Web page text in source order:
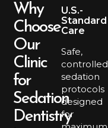
Why
Choose
Our
Clinic
for
Sedation
Dentistry
U.S.-
Standard
Care
Safe,
controlled
sedation
protocols
designed
for